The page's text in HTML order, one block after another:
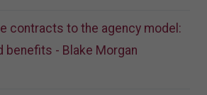
contracts to the agency model:
benefits - Blake Morgan